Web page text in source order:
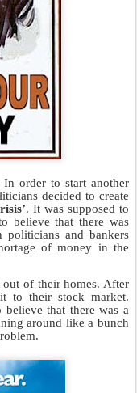
order to start another
decided to create
. It was supposed to
believe that there was
politicians and bankers
of money in the
of their homes. After
to their stock market.
believe that there was a
around like a bunch